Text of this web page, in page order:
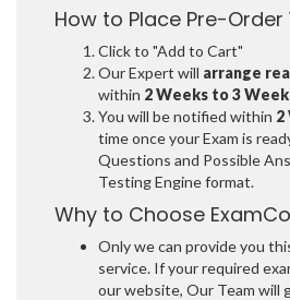
How to Place Pre-Order
Click to "Add to Cart"
Our Expert will arrange
within 2 Weeks to 3
You will be notified within 2
time once your Exam is
Questions and Possible
Testing Engine format.
Why to Choose
Only we can provide you
service. If your required
our website, Our Team will